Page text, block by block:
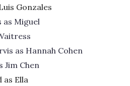
Gonzales
as Miguel
as Hannah Cohen
Jim Chen
as Ella